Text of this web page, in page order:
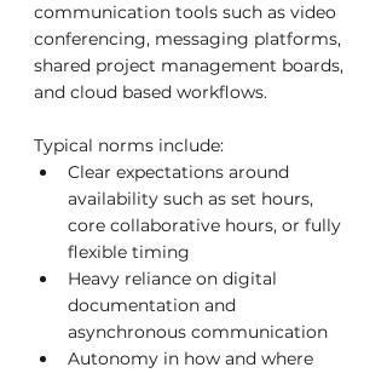
communication tools such as video
conferencing, messaging platforms,
shared project management boards,
and cloud based workflows.
Typical norms include:
Clear expectations around
availability such as set hours,
core collaborative hours, or fully
flexible timing
Heavy reliance on digital
documentation and
asynchronous communication
Autonomy in how and where